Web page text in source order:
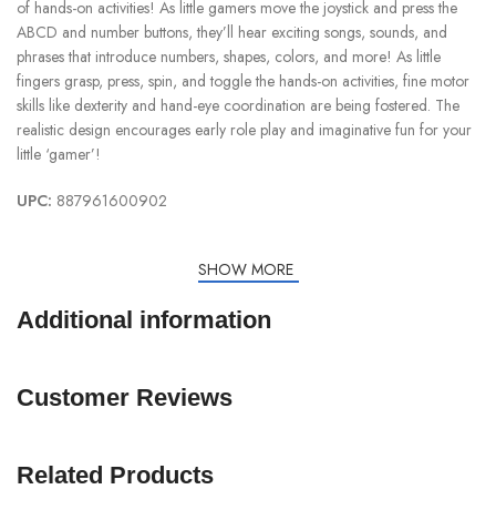
of hands-on activities! As little gamers move the joystick and press the
ABCD and number buttons, they’ll hear exciting songs, sounds, and
phrases that introduce numbers, shapes, colors, and more! As little
fingers grasp, press, spin, and toggle the hands-on activities, fine motor
skills like dexterity and hand-eye coordination are being fostered. The
realistic design encourages early role play and imaginative fun for your
little ‘gamer’!
UPC: 887961600902
SHOW MORE
Additional information
Customer Reviews
Related Products